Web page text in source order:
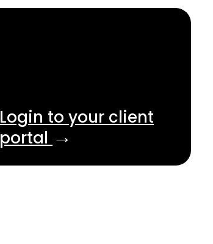
Login to your client
portal →